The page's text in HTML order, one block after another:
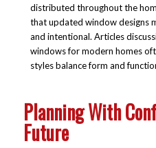
distributed throughout the
that updated window designs
and intentional. Articles
windows for modern homes
styles balance form and
Planning With
Future